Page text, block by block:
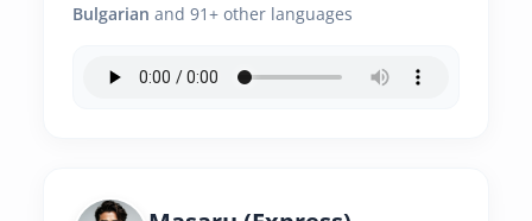
Bulgarian and 91+ other languages